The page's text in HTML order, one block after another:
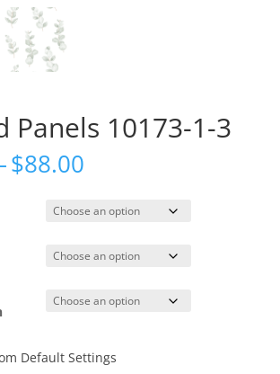
Panels 10173-1-3
$88.00Price
$24.15
through
$88.00
Default Settings